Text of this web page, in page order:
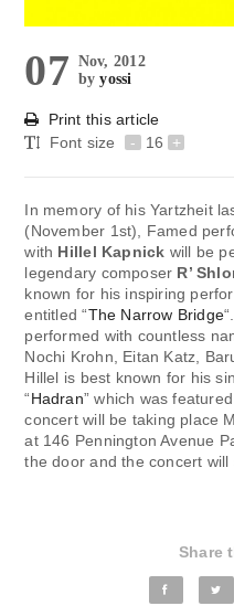
07 Nov, 2012
byyossi
Print this article
Font size
- 16 +
In memory of his Yartzheit
(November 1st), Famed
with Hillel Kapnick will be
legendary composer R’
known for his inspiring
entitled “The Narrow Bridge
performed with countless
Nochi Krohn, Eitan Katz,
Hillel is best known for his
“Hadran” which was
concert will be taking place
at 146 Pennington Avenue
the door and the concert will
Share